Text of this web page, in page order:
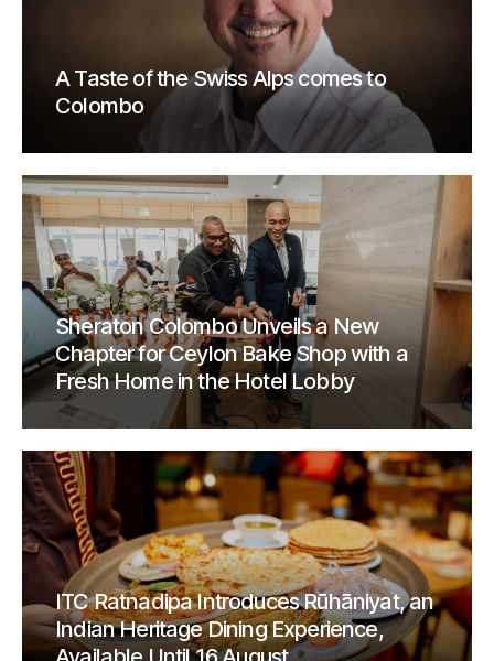
A Taste of the Swiss Alps comes to
Colombo
Sheraton Colombo Unveils a New
Chapter for Ceylon Bake Shop with a
Fresh Home in the Hotel Lobby
ITC Ratnadipa Introduces Rūhāniyat, an
Indian Heritage Dining Experience,